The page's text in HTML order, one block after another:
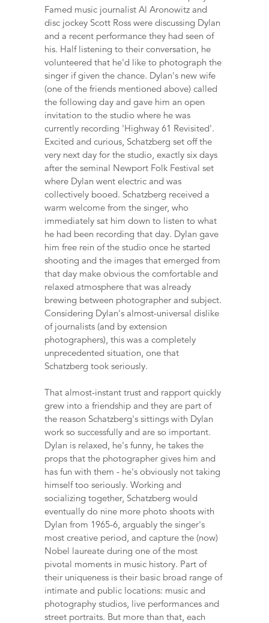
Famed music journalist Al Aronowitz and
disc jockey Scott Ross were discussing Dylan
and a recent performance they had seen of
his. Half listening to their conversation, he
volunteered that he'd like to photograph the
singer if given the chance. Dylan's new wife
(one of the friends mentioned above) called
the following day and gave him an open
invitation to the studio where he was
currently recording 'Highway 61 Revisited'.
Excited and curious, Schatzberg set off the
very next day for the studio, exactly six days
after the seminal Newport Folk Festival set
where Dylan went electric and was
collectively booed. Schatzberg received a
warm welcome from the singer, who
immediately sat him down to listen to what
he had been recording that day. Dylan gave
him free rein of the studio once he started
shooting and the images that emerged from
that day make obvious the comfortable and
relaxed atmosphere that was already
brewing between photographer and subject.
Considering Dylan's almost-universal dislike
of journalists (and by extension
photographers), this was a completely
unprecedented situation, one that
Schatzberg took seriously.
That almost-instant trust and rapport quickly
grew into a friendship and they are part of
the reason Schatzberg's sittings with Dylan
work so successfully and are so important.
Dylan is relaxed, he's funny, he takes the
props that the photographer gives him and
has fun with them - he's obviously not taking
himself too seriously. Working and
socializing together, Schatzberg would
eventually do nine more photo shoots with
Dylan from 1965-6, arguably the singer's
most creative period, and capture the (now)
Nobel laureate during one of the most
pivotal moments in music history. Part of
their uniqueness is their basic broad range of
intimate and public locations: music and
photography studios, live performances and
street portraits. But more than that, each